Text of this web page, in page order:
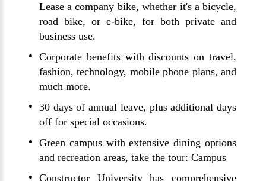
Lease a company bike, whether it's a bicycle,
road bike, or e-bike, for both private and
business use.
Corporate benefits with discounts on travel,
fashion, technology, mobile phone plans, and
much more.
30 days of annual leave, plus additional days
off for special occasions.
Green campus with extensive dining options
and recreation areas, take the tour: Campus
Constructor University has comprehensive